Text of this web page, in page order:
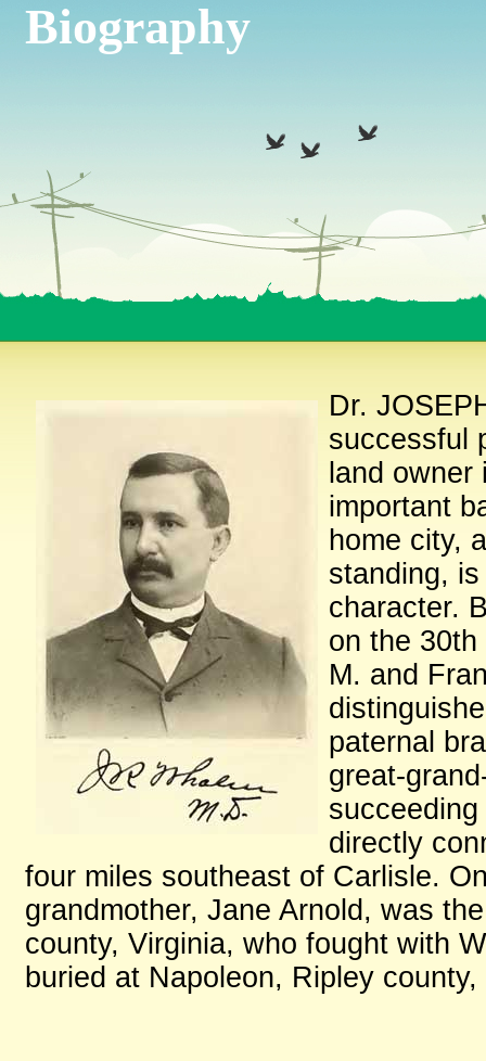
Biography
Dr.
successful
land
important
home city,
standing,
character.
on the
M. and
paternal
great-
directly
four miles southeast of Carlisle.
grandmother, Jane Arnold, was
county, Virginia, who fought with
buried at Napoleon, Ripley